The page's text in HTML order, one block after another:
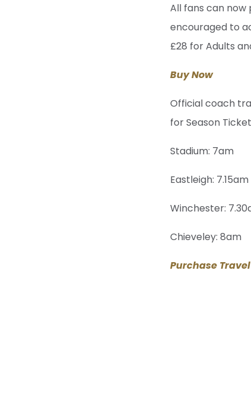
All fans can
encouraged to
£28 for Adults
Buy Now
Official coach
for Season
Stadium: 7am
Eastleigh: 7.15am
Winchester:
Chieveley: 8am
Purchase Travel